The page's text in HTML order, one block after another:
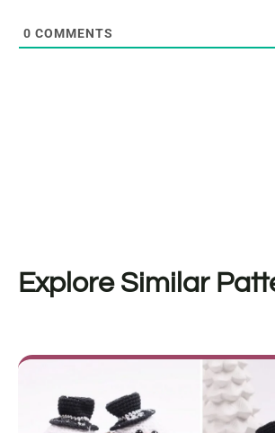
0 COMMENTS
Explore Similar